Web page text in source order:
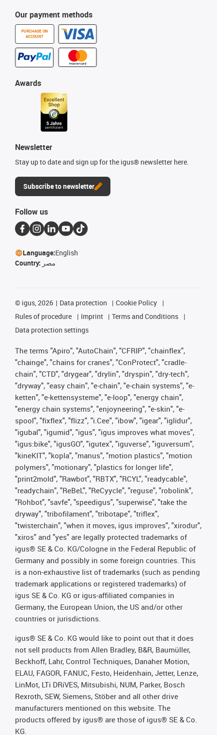
Our payment methods
PURCHASE ON
ACCOUNT
Awards
Newsletter
Stay up to date and sign up for the igus® newsletter here.
Subscribe to newsletter
Follow us
Language:English
Country: مصر
© igus, 2026 Data protection
Cookie Policy
Rules of procedure
Imprint
Terms and Conditions
Data protection settings
The terms "Apiro", "AutoChain", "CFRIP", "chainflex",
"chainge", "chains for cranes", "ConProtect", "cradle-
chain", "CTD", "drygear", "drylin", "dryspin", "dry-tech",
"dryway", "easy chain", "e-chain", "e-chain systems", "e-
ketten", "e-kettensysteme", "e-loop", "energy chain",
"energy chain systems", "enjoyneering", "e-skin", "e-
spool", "fixflex", "flizz", "i.Cee", "ibow", "igear", "iglidur",
"igubal", "igumid", "igus", "igus improves what moves",
"igus:bike", "igusGO", "igutex", "iguverse", "iguversum",
"kineKIT", "kopla", "manus", "motion plastics", "motion
polymers", "motionary", "plastics for longer life",
"print2mold", "Rawbot", "RBTX", "RCYL", "readycable",
"readychain", "ReBeL", "ReCyycle", "reguse", "robolink",
"Rohbot", "savfe", "speedigus", "superwise", "take the
dryway", "tribofilament", "tribotape", "triflex",
"twisterchain", "when it moves, igus improves", "xirodur",
"xiros" and "yes" are legally protected trademarks of
igus® SE & Co. KG/Cologne in the Federal Republic of
Germany and possibly in some foreign countries. This
is a non-exhaustive list of trademarks (such as pending
trademark applications or registered trademarks) of
igus SE & Co. KG or igus-affiliated companies in
Germany, the European Union, the US and/or other
countries or jurisdictions.
igus® SE & Co. KG would like to point out that it does
not sell products from Allen Bradley, B&R, Baumüller,
Beckhoff, Lahr, Control Techniques, Danaher Motion,
ELAU, FAGOR, FANUC, Festo, Heidenhain, Jetter, Lenze,
LinMot, LTi DRiVES, Mitsubishi, NUM, Parker, Bosch
Rexroth, SEW, Siemens, Stöber and all other drive
manufacturers mentioned on this website. The
products offered by igus® are those of igus® SE & Co.
KG.